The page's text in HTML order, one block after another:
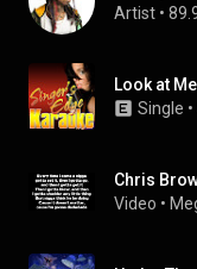
Artist •
Single •
Video •